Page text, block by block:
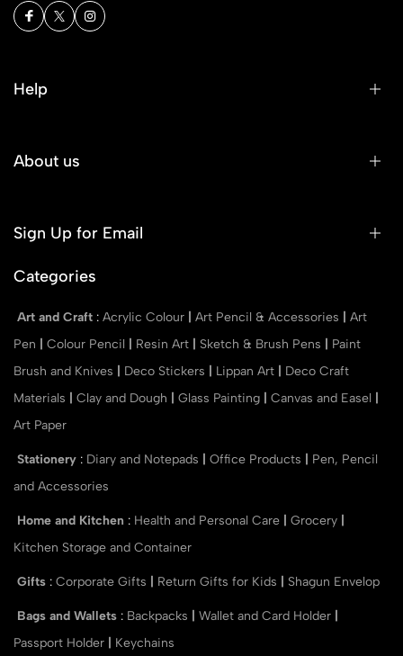
Help
About us
Sign Up for Email
Categories
Art and Craft : Acrylic Colour Art Pencil & Accessories
Art
Pen
Colour Pencil Resin Art Sketch & Brush Pens
Paint
Brush and Knives
Deco Stickers Lippan Art
Deco Craft
Materials
Clay and Dough Glass Painting Canvas and Easel
Art Paper
Stationery : Diary and Notepads Office Products
Pen, Pencil
and Accessories
Home and Kitchen : Health and Personal Care Grocery
Kitchen Storage and Container
Gifts : Corporate Gifts Return Gifts for Kids Shagun Envelop
Bags and Wallets : Backpacks Wallet and Card Holder
Passport Holder
Keychains